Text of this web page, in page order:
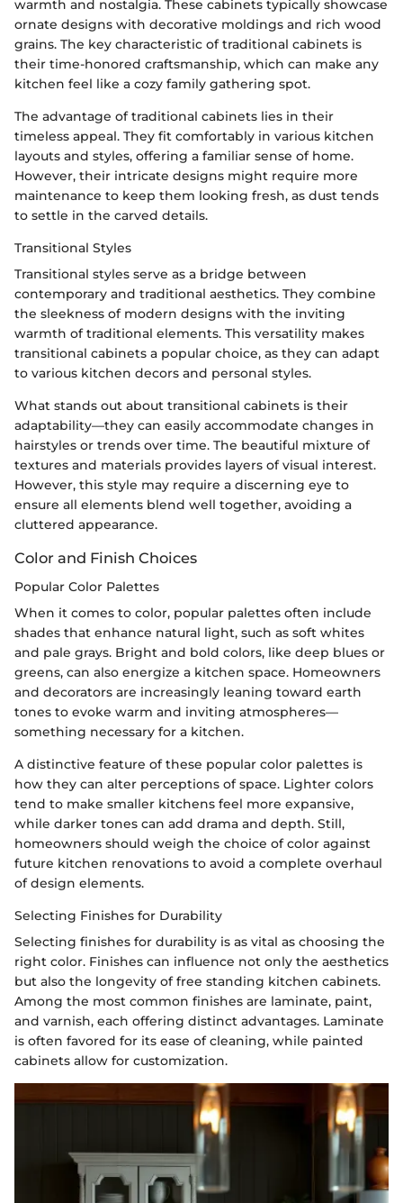
warmth and nostalgia. These cabinets typically showcase
ornate designs with decorative moldings and rich wood
grains. The key characteristic of traditional cabinets is
their time-honored craftsmanship, which can make any
kitchen feel like a cozy family gathering spot.
The advantage of traditional cabinets lies in their
timeless appeal. They fit comfortably in various kitchen
layouts and styles, offering a familiar sense of home.
However, their intricate designs might require more
maintenance to keep them looking fresh, as dust tends
to settle in the carved details.
Transitional Styles
Transitional styles serve as a bridge between
contemporary and traditional aesthetics. They combine
the sleekness of modern designs with the inviting
warmth of traditional elements. This versatility makes
transitional cabinets a popular choice, as they can adapt
to various kitchen decors and personal styles.
What stands out about transitional cabinets is their
adaptability—they can easily accommodate changes in
hairstyles or trends over time. The beautiful mixture of
textures and materials provides layers of visual interest.
However, this style may require a discerning eye to
ensure all elements blend well together, avoiding a
cluttered appearance.
Color and Finish Choices
Popular Color Palettes
When it comes to color, popular palettes often include
shades that enhance natural light, such as soft whites
and pale grays. Bright and bold colors, like deep blues or
greens, can also energize a kitchen space. Homeowners
and decorators are increasingly leaning toward earth
tones to evoke warm and inviting atmospheres—
something necessary for a kitchen.
A distinctive feature of these popular color palettes is
how they can alter perceptions of space. Lighter colors
tend to make smaller kitchens feel more expansive,
while darker tones can add drama and depth. Still,
homeowners should weigh the choice of color against
future kitchen renovations to avoid a complete overhaul
of design elements.
Selecting Finishes for Durability
Selecting finishes for durability is as vital as choosing the
right color. Finishes can influence not only the aesthetics
but also the longevity of free standing kitchen cabinets.
Among the most common finishes are laminate, paint,
and varnish, each offering distinct advantages. Laminate
is often favored for its ease of cleaning, while painted
cabinets allow for customization.